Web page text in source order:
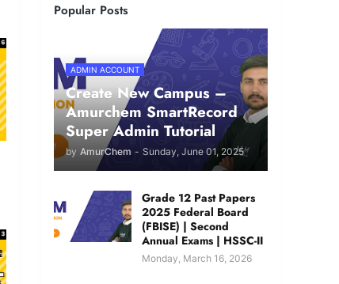
Popular Posts
ADMIN ACCOUNT
Create New Campus –
Amurchem SmartRecord
Super Admin Tutorial
by AmurChem - Sunday, June 01, 2025
Grade 12 Past Papers
2025 Federal Board
(FBISE) | Second
Annual Exams | HSSC-II
Monday, March 16, 2026